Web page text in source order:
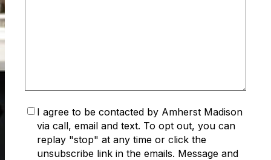
Accept
Privacy
Policy(Required)
I agree to be contacted by Amherst Madison
via call, email and text. To opt out, you can
replay "stop" at any time or click the
unsubscribe link in the emails. Message and